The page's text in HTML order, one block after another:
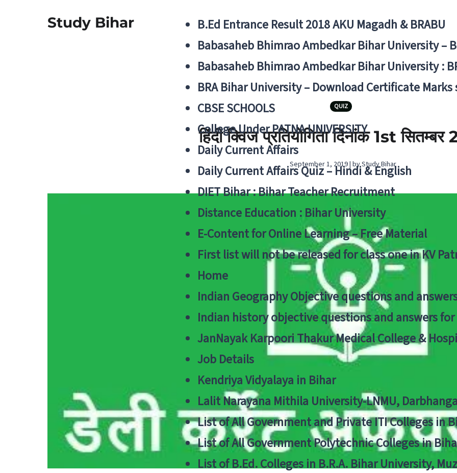
Study Bihar
B.Ed Entrance Result 2018 AKU Magadh & BRABU
Babasaheb Bhimrao Ambedkar Bihar University –
Babasaheb Bhimrao Ambedkar Bihar University :
BRA Bihar University – Download Certificate
CBSE SCHOOLS
College Under PATNA UNIVERSITY
Daily Current Affairs
Daily Current Affairs Quiz – Hindi & English
DIET Bihar : Bihar Teacher Recruitment
Distance Education : Bihar University
E-Content for Online Learning – Free Material
First list will not be released for class one in KV
Home
Indian Geography Objective questions and
Indian history objective questions and answers
JanNayak Karpoori Thakur Medical College &
Job Details
Kendriya Vidyalaya in Bihar
Lalit Narayana Mithila University-LNMU,
List of All Government and Private ITI Colleges in
List of All Government Polytechnic Colleges in
List of B.Ed. Colleges in B.R.A. Bihar University,
QUIZ
हिंदी क्विज प्रतियोगिता दिनांक 1st
September 1, 2019 | by Study Bihar